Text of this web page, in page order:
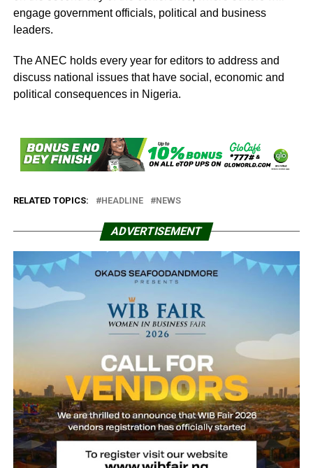
engage government officials, political and business
leaders.
The ANEC holds every year for editors to address and
discuss national issues that have social, economic and
political consequences in Nigeria.
RELATED TOPICS: HEADLINE NEWS
ADVERTISEMENT